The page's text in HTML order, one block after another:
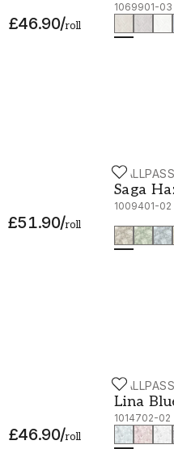
£46.90/roll
1069901-03
£51.90/roll
Saga
1009401-02
Saga
£46.90/roll
Lina
1014702-02
Lina Blue